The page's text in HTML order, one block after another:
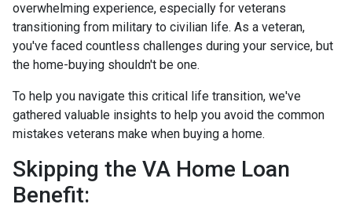
overwhelming experience, especially for veterans
transitioning from military to civilian life. As a veteran,
you've faced countless challenges during your service, but
the home-buying shouldn't be one.
To help you navigate this critical life transition, we've
gathered valuable insights to help you avoid the common
mistakes veterans make when buying a home.
Skipping the VA Home Loan
Benefit: